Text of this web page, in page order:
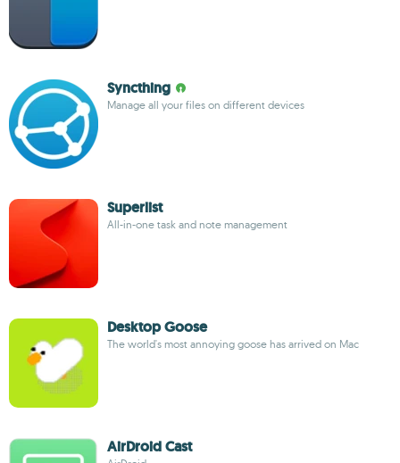
Syncthing
Manage all your files on different devices
Superlist
All-in-one task and note management
Desktop Goose
The world's most annoying goose has arrived on Mac
AirDroid Cast